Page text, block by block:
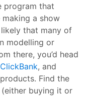
program that
making a show
likely that many of
modelling or
there, you’d head
ClickBank, and
Find the
buying it or